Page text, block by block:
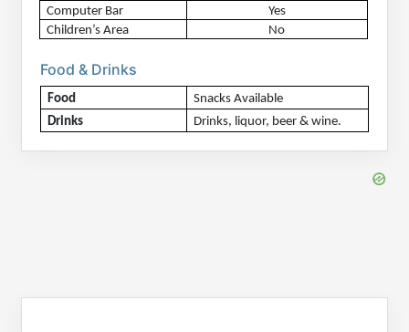
Computer Bar
Yes
Children’s Area
No
Food & Drinks
Food
Snacks Available
Drinks
Drinks, liquor, beer & wine.